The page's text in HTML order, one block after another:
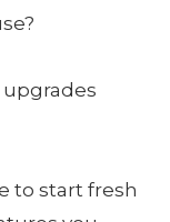
to start fresh